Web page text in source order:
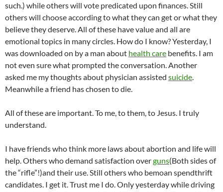
such.) while others will vote predicated upon finances. Still
others will choose according to what they can get or what they
believe they deserve. All of these have value and all are
emotional topics in many circles. How do I know? Yesterday, I
was downloaded on by a man about health care benefits. I am
not even sure what prompted the conversation. Another
asked me my thoughts about physician assisted suicide.
Meanwhile a friend has chosen to die.
All of these are important. To me, to them, to Jesus. I truly
understand.
I have friends who think more laws about abortion and life will
help. Others who demand satisfaction overguns(Both sides of
the “rifle”!)and their use. Still others who bemoan spendthrift
candidates. I get it. Trust me I do. Only yesterday while driving